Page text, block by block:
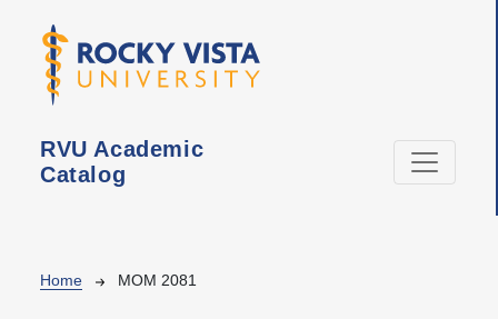
RVU Academic
Catalog
Breadcrumb
Home MOM 2081